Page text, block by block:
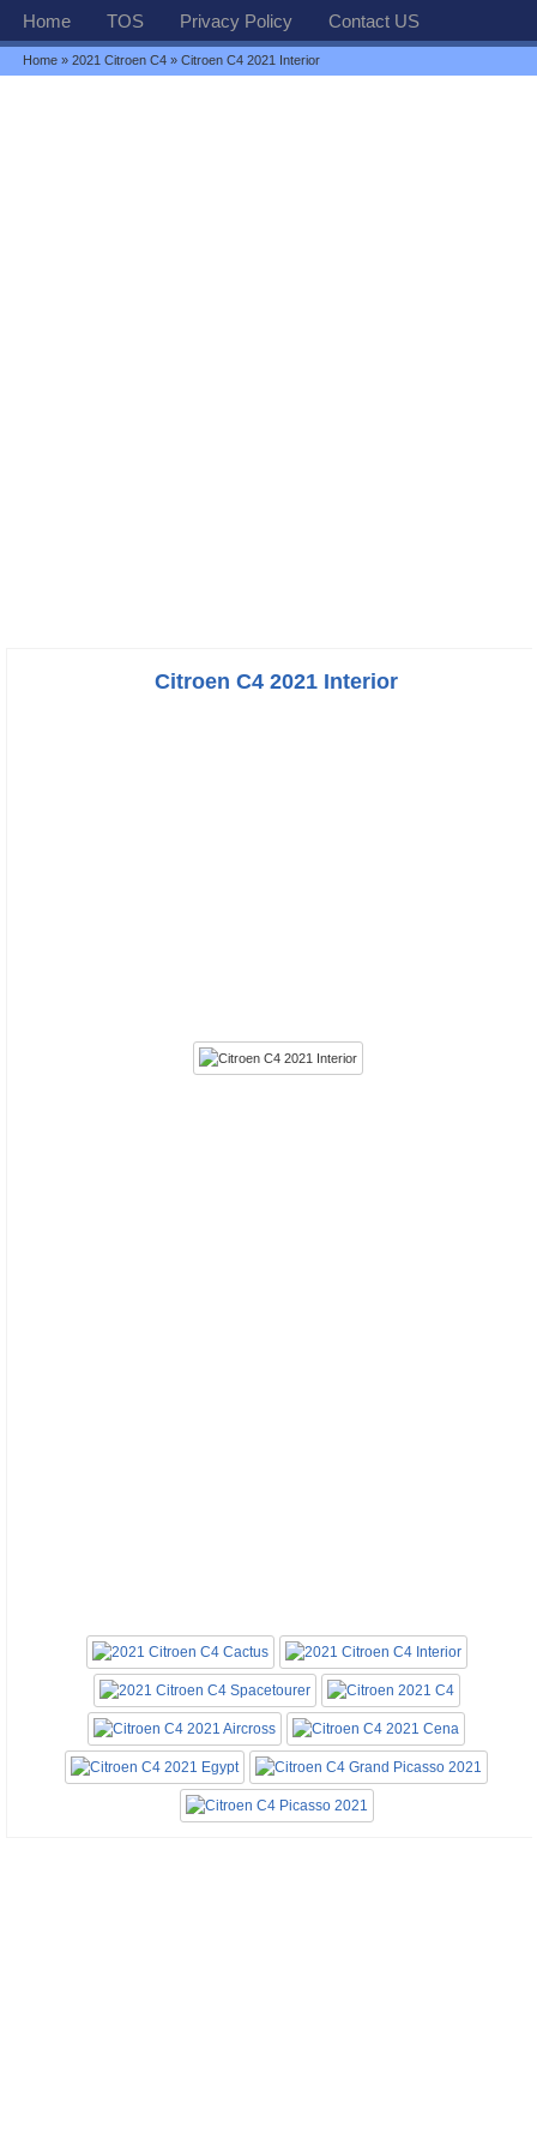
Home TOS Privacy Policy Contact US
Home »2021 Citroen C4 » Citroen C4 2021 Interior
Citroen C4 2021 Interior